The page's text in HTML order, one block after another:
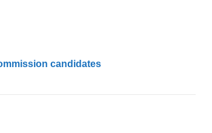
candidates